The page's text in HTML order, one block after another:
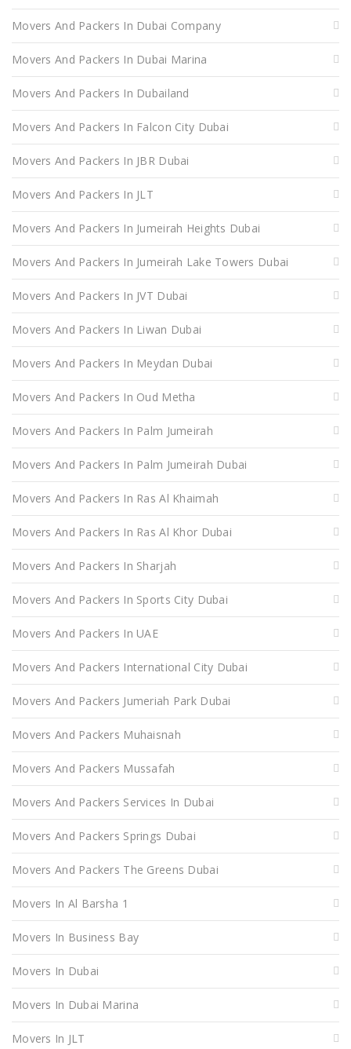
Movers And Packers In Dubai Company
Movers And Packers In Dubai Marina
Movers And Packers In Dubailand
Movers And Packers In Falcon City Dubai
Movers And Packers In JBR Dubai
Movers And Packers In JLT
Movers And Packers In Jumeirah Heights Dubai
Movers And Packers In Jumeirah Lake Towers Dubai
Movers And Packers In JVT Dubai
Movers And Packers In Liwan Dubai
Movers And Packers In Meydan Dubai
Movers And Packers In Oud Metha
Movers And Packers In Palm Jumeirah
Movers And Packers In Palm Jumeirah Dubai
Movers And Packers In Ras Al Khaimah
Movers And Packers In Ras Al Khor Dubai
Movers And Packers In Sharjah
Movers And Packers In Sports City Dubai
Movers And Packers In UAE
Movers And Packers International City Dubai
Movers And Packers Jumeriah Park Dubai
Movers And Packers Muhaisnah
Movers And Packers Mussafah
Movers And Packers Services In Dubai
Movers And Packers Springs Dubai
Movers And Packers The Greens Dubai
Movers In Al Barsha 1
Movers In Business Bay
Movers In Dubai
Movers In Dubai Marina
Movers In JLT